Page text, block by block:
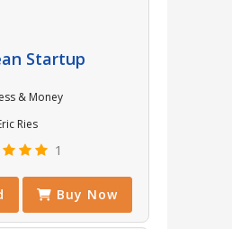
Startup
& Money
Ries
1
Buy Now